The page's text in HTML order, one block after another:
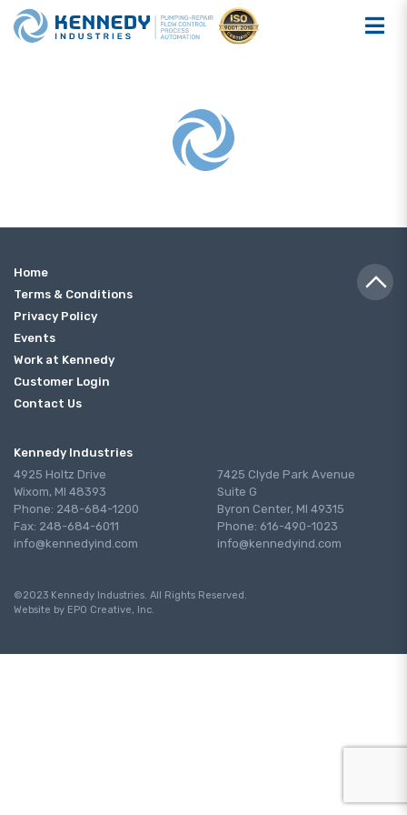
Home
Terms & Conditions
Privacy Policy
Events
Work at Kennedy
Customer Login
Contact Us
Kennedy Industries
4925 Holtz Drive
Wixom, MI 48393
Phone: 248-684-1200
Fax: 248-684-6011
info@kennedyind.com
7425 Clyde Park Avenue
Suite G
Byron Center, MI 49315
Phone: 616-490-1023
info@kennedyind.com
©2023 Kennedy Industries. All Rights Reserved.
Website by EPO Creative, Inc.